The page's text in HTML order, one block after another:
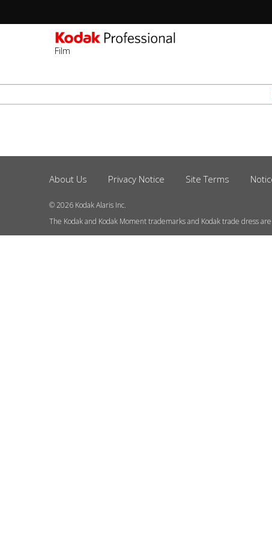
ข้าม
ไป
Film
-
2nd
Footer
Menu
About Us Privacy Notice Site Terms
© 2026 Kodak Alaris Inc.
The Kodak and Kodak Moment trademarks and Kodak trade dress